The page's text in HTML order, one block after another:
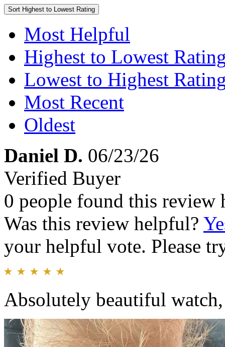
Sort Highest to Lowest Rating
Most Helpful
Highest to Lowest
Lowest to Highest
Most Recent
Oldest
Daniel D. 06/23/26
Verified Buyer
0 people found this review
Was this review helpful?
your helpful vote. Please
Absolutely beautiful